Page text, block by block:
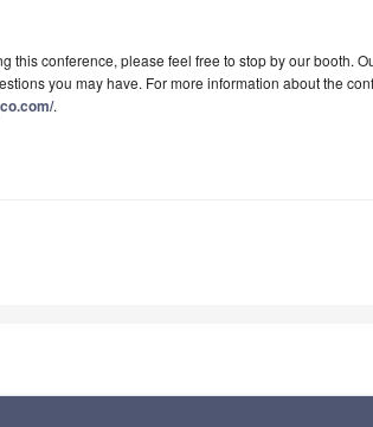
this conference, please feel free to stop by our booth.
you may have. For more information about the
.